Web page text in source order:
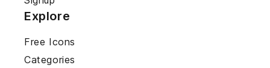
Explore
Free Icons
Categories